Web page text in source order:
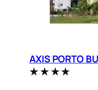
AXIS PORTO
★ ★ ★ ★